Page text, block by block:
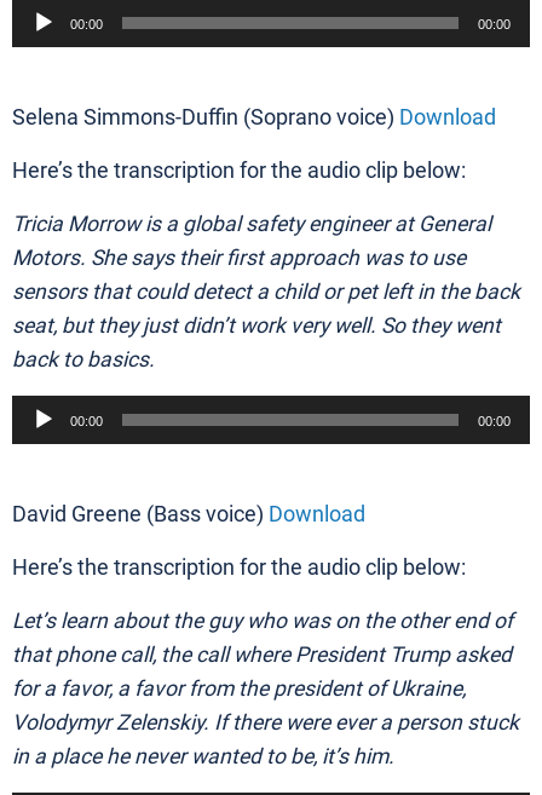
Audio
00:00 00:00
Selena Simmons-Duffin (Soprano voice) Download
Here’s the transcription for the audio clip below:
Tricia Morrow is a global safety engineer at General
Motors. She says their first approach was to use
sensors that could detect a child or pet left in the back
seat, but they just didn’t work very well. So they went
back to basics.
Audio
00:00 00:00
David Greene (Bass voice) Download
Here’s the transcription for the audio clip below:
Let’s learn about the guy who was on the other end of
that phone call, the call where President Trump asked
for a favor, a favor from the president of Ukraine,
Volodymyr Zelenskiy. If there were ever a person stuck
in a place he never wanted to be, it’s him.